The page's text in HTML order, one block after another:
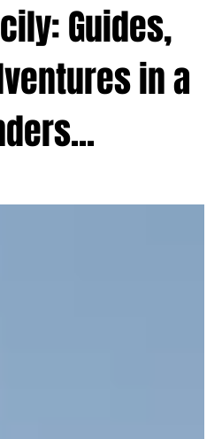
Guides,
in a